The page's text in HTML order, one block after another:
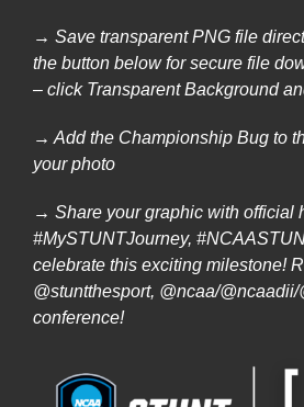
→ Save transparent PNG file
the button below for secure file
– click Transparent Background
→ Add the Championship Bug to
your photo
→ Share your graphic with official
#MySTUNTJourney,
celebrate this exciting milestone!
@stuntthesport, @ncaa/
conference!